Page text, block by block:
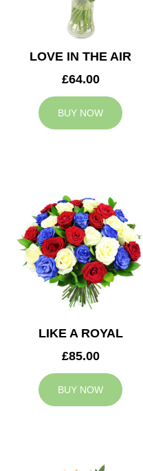
LOVE IN THE AIR
£64.00
BUY NOW
LIKE A ROYAL
£85.00
BUY NOW